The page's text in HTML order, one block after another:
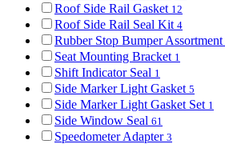
Roof Side Rail Gasket 12
Roof Side Rail Seal Kit 4
Rubber Stop Bumper Assortment
Seat Mounting Bracket 1
Shift Indicator Seal 1
Side Marker Light Gasket 5
Side Marker Light Gasket Set 1
Side Window Seal 61
Speedometer Adapter 3